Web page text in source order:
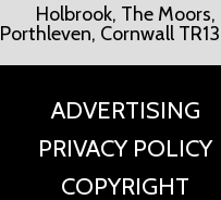
Holbrook, The Moors,
Porthleven, Cornwall TR13
ADVERTISING
PRIVACY POLICY
COPYRIGHT